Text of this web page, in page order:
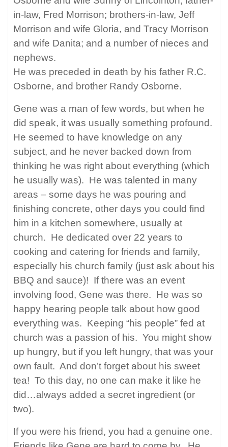
in-law, Fred Morrison; brothers-in-law, Jeff
Morrison and wife Gloria, and Tracy Morrison
and wife Danita; and a number of nieces and
nephews.
He was preceded in death by his father R.C.
Osborne, and brother Randy Osborne.
Gene was a man of few words, but when he
did speak, it was usually something profound.
He seemed to have knowledge on any
subject, and he never backed down from
thinking he was right about everything (which
he usually was). He was talented in many
areas – some days he was pouring and
finishing concrete, other days you could find
him in a kitchen somewhere, usually at
church. He dedicated over 22 years to
cooking and catering for friends and family,
especially his church family (just ask about his
BBQ and sauce)! If there was an event
involving food, Gene was there. He was so
happy hearing people talk about how good
everything was. Keeping “his people” fed at
church was a passion of his. You might show
up hungry, but if you left hungry, that was your
own fault. And don’t forget about his sweet
tea! To this day, no one can make it like he
did…always added a secret ingredient (or
two).
If you were his friend, you had a genuine one.